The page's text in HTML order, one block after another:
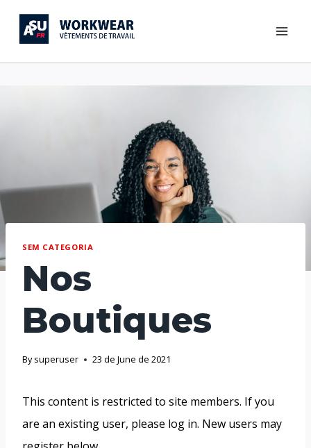
SEM CATEGORIA
Nos
Boutiques
By superuser 23 de June de 2021
This content is restricted to site members. If you
are an existing user, please log in. New users may